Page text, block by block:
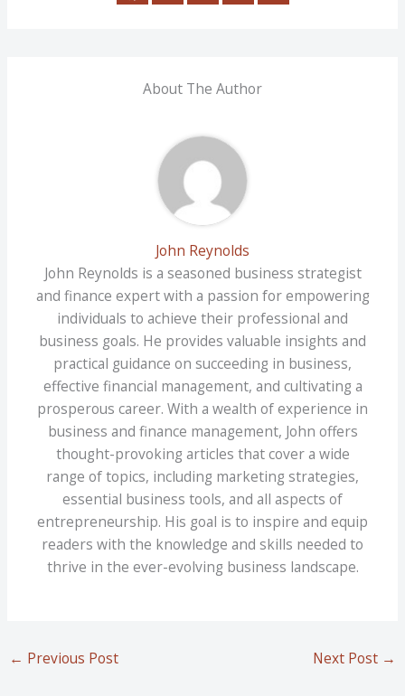
About The Author
John Reynolds
John Reynolds is a seasoned business strategist
and finance expert with a passion for empowering
individuals to achieve their professional and
business goals. He provides valuable insights and
practical guidance on succeeding in business,
effective financial management, and cultivating a
prosperous career. With a wealth of experience in
business and finance management, John offers
thought-provoking articles that cover a wide
range of topics, including marketing strategies,
essential business tools, and all aspects of
entrepreneurship. His goal is to inspire and equip
readers with the knowledge and skills needed to
thrive in the ever-evolving business landscape.
← Previous Post Next Post →